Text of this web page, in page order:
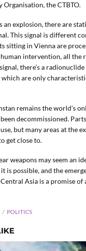
Organisation, the CTBTO.
an explosion, there are
This signal is different
sitting in Vienna are
intervention, all the
there’s a
are only
remains the world’s
decommissioned.
but many areas at the
get close to.
weapons may seem an
is possible, and the
Asia is a promise of
POLITICS